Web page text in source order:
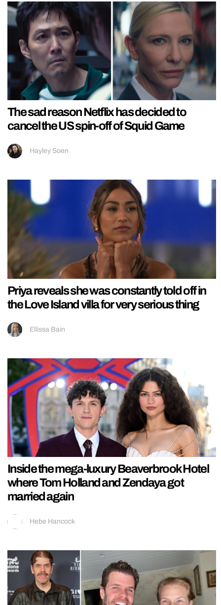
The sad reason Netflix has decided to
cancel the US spin-off of Squid Game
Hayley Soen
Priya reveals she was constantly told off in
the Love Island villa for very serious thing
Ellissa Bain
Inside the mega-luxury Beaverbrook Hotel
where Tom Holland and Zendaya got
married again
Hebe Hancock